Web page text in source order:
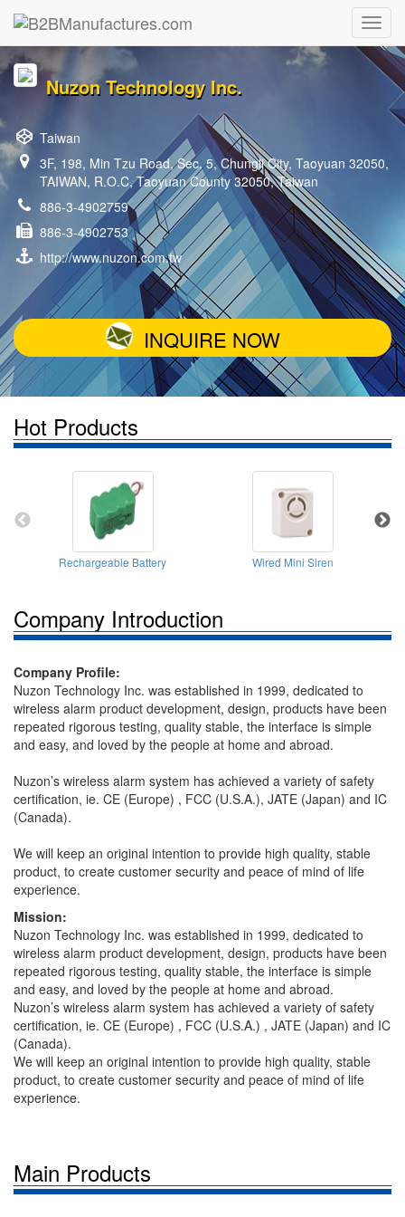
Nuzon Technology Inc.
Taiwan
3F, 198, Min Tzu Road, Sec. 5, Chungli City, Taoyuan 32050,
TAIWAN, R.O.C, Taoyuan County 32050, Taiwan
886-3-4902759
886-3-4902753
http://www.nuzon.com.tw
INQUIRE NOW
Hot Products
Rechargeable Battery Wired Mini Siren
Company Introduction
Company Profile:
Nuzon Technology Inc. was established in 1999, dedicated to
wireless alarm product development, design, products have been
repeated rigorous testing, quality stable, the interface is simple
and easy, and loved by the people at home and abroad.
Nuzon’s wireless alarm system has achieved a variety of safety
certification, ie. CE (Europe) , FCC (U.S.A.), JATE (Japan) and IC
(Canada).
We will keep an original intention to provide high quality, stable
product, to create customer security and peace of mind of life
experience.
Mission:
Nuzon Technology Inc. was established in 1999, dedicated to
wireless alarm product development, design, products have been
repeated rigorous testing, quality stable, the interface is simple
and easy, and loved by the people at home and abroad.
Nuzon’s wireless alarm system has achieved a variety of safety
certification, ie. CE (Europe) , FCC (U.S.A.) , JATE (Japan) and IC
(Canada).
We will keep an original intention to provide high quality, stable
product, to create customer security and peace of mind of life
experience.
Main Products